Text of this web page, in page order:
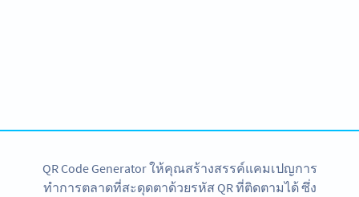
QR Code Generator ให้คุณสร้างสรรค์แคมเปญการ
ทำการตลาดที่สะดุดตาด้วยรหัส QR ที่ติดตามได้ ซึ่ง